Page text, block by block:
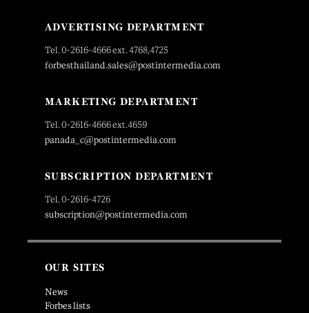
ADVERTISING DEPARTMENT
Tel. 0-2616-4666 ext. 4768,4725
forbesthailand.sales@postintermedia.com
MARKETING DEPARTMENT
Tel. 0-2616-4666 ext.4659
panada_c@postintermedia.com
SUBSCRIPTION DEPARTMENT
Tel. 0-2616-4726
subscription@postintermedia.com
OUR SITES
News
Forbes lists